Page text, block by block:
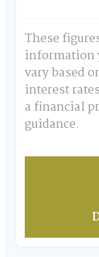
These
information
vary based
interest
a financial
guidance.